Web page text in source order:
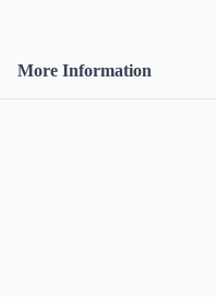
More Information